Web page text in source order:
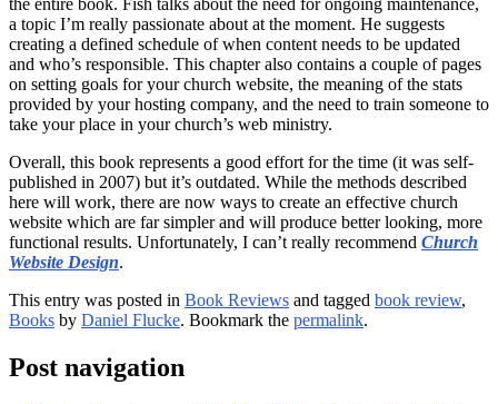
a topic I’m really passionate about at the moment. He suggests
creating a defined schedule of when content needs to be updated
and who’s responsible. This chapter also contains a couple of pages
on setting goals for your church website, the meaning of the stats
provided by your hosting company, and the need to train someone to
take your place in your church’s web ministry.
Overall, this book represents a good effort for the time (it was self-
published in 2007) but it’s outdated. While the methods described
here will work, there are now ways to create an effective church
website which are far simpler and will produce better looking, more
functional results. Unfortunately, I can’t really recommend Church
Website Design.
This entry was posted in Book Reviews and tagged book review,
Books by Daniel Flucke. Bookmark the permalink.
Post navigation